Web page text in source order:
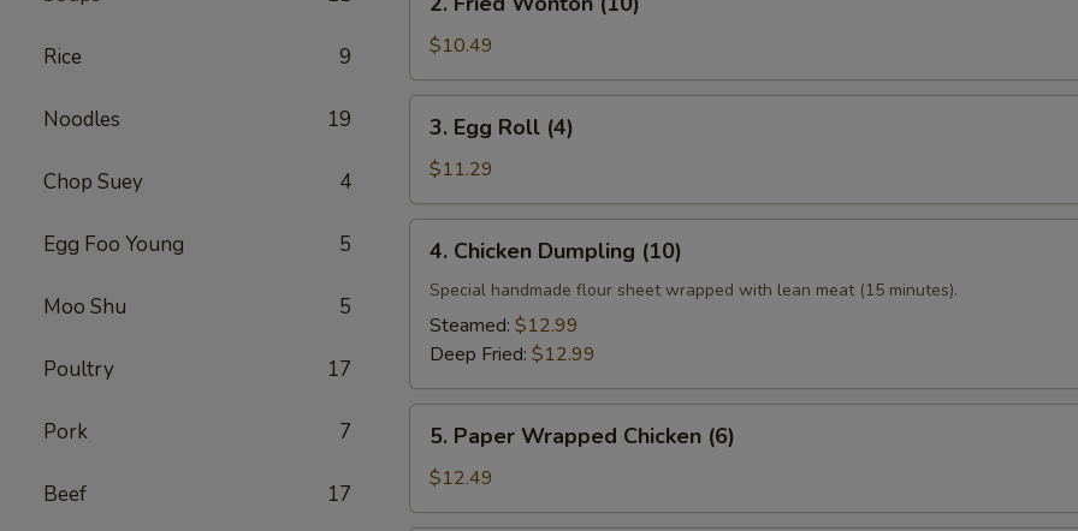
Rice 9
Noodles 19
Chop Suey 4
Egg Foo Young 5
Moo Shu 5
Poultry 17
Pork 7
Beef 17
Wonton
(10)
$10.49
Roll
(4)
3. Egg Roll (4)
$11.29
Dumpling
(10)
4. Chicken Dumpling (10)
Special handmade flour sheet wrapped with lean meat (15 minutes).
Steamed: $12.99
Deep Fried: $12.99
Wrapped
Chicken
(6)
5. Paper Wrapped Chicken (6)
$12.49